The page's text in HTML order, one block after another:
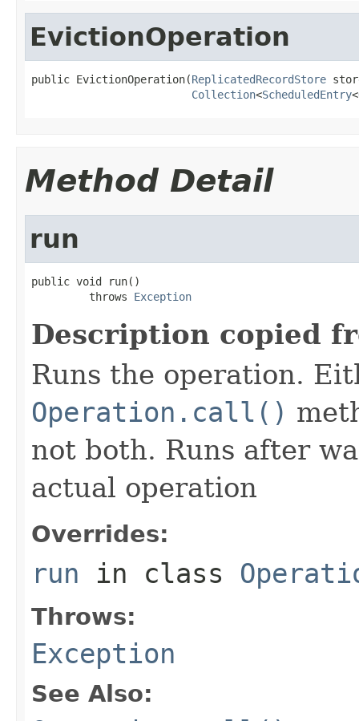
EvictionOperation
public EvictionOperation(ReplicatedRecordStore
Collection<ScheduledEntry<
Method Detail
run
public void run()
         throws
Exception
Description copied
Runs the operation.
Operation.call()
not both. Runs after
actual operation
Overrides:
run in class
Throws:
Exception
See Also: